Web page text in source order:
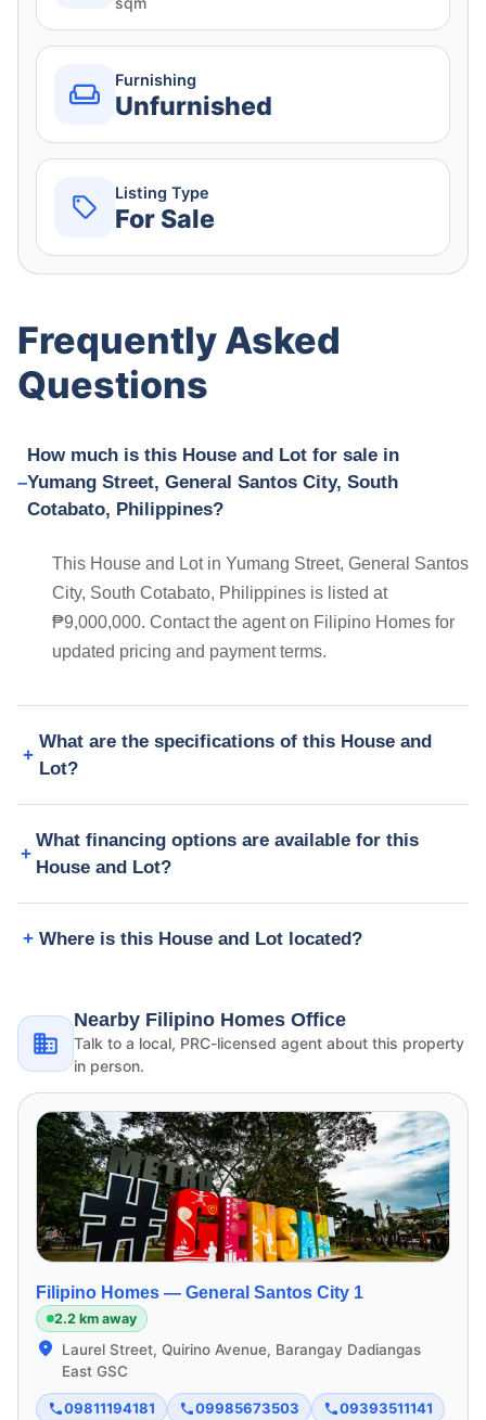
Furnishing
Unfurnished
Listing Type
For Sale
Frequently Asked
Questions
How much is this House and Lot for sale in
Yumang Street, General Santos City, South
Cotabato, Philippines?
This House and Lot in Yumang Street, General Santos
City, South Cotabato, Philippines is listed at
₱9,000,000. Contact the agent on Filipino Homes for
updated pricing and payment terms.
What are the specifications of this House and
Lot?
What financing options are available for this
House and Lot?
Where is this House and Lot located?
Nearby Filipino Homes Office
Talk to a local, PRC-licensed agent about this property
in person.
Filipino Homes — General Santos City 1
2.2 km away
Laurel Street, Quirino Avenue, Barangay Dadiangas
East GSC
09811194181 09985673503
09393511141